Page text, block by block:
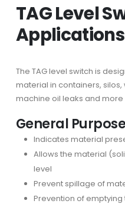
TAG Level
Applications
The TAG level switch is
material in containers,
machine oil leaks and more
General
Indicates material
Allows the material
level
Prevent spillage of
Prevention of